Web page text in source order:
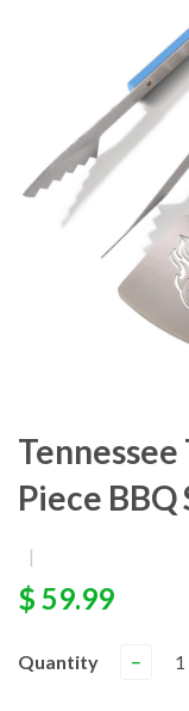
Piece BBQ
|
$ 59.99
Quantity −